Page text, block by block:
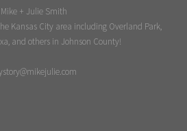
Mike + Julie Smith
Kansas City area including Overland Park,
and others in Johnson County!